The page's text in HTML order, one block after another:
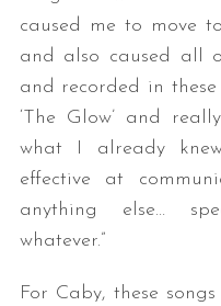
caused me to move
and also caused all
and recorded in
‘The Glow’ and
what I already
effective at
anything else…
whatever.”
For Caby, these